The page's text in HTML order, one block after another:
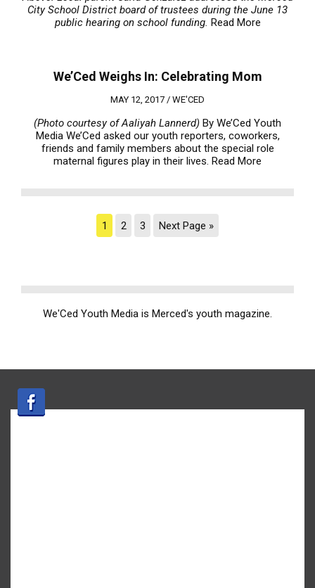
City School District board of trustees during the June 13
public hearing on school funding. Read More
We’Ced Weighs In: Celebrating Mom
MAY 12, 2017 / WE'CED
(Photo courtesy of Aaliyah Lannerd) By We’Ced Youth
Media We’Ced asked our youth reporters, coworkers,
friends and family members about the special role
maternal figures play in their lives. Read More
1 2 3 Next Page »
We'Ced Youth Media is Merced's youth magazine.